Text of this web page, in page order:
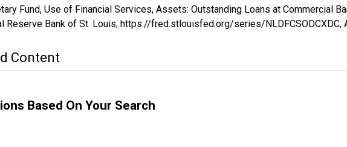
Fund, Use of Financial Services, Assets: Outstanding Loans at Commercial
Reserve Bank of St. Louis; https://fred.stlouisfed.org/series/NLDFCSODCXDC,
Content
Based On Your Search